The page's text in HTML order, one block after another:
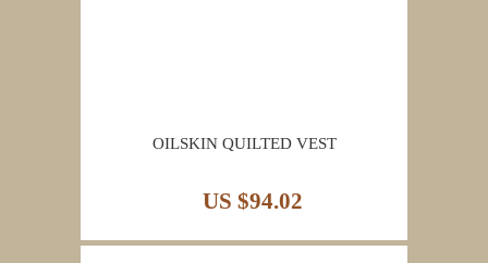
OILSKIN QUILTED VEST
US $94.02